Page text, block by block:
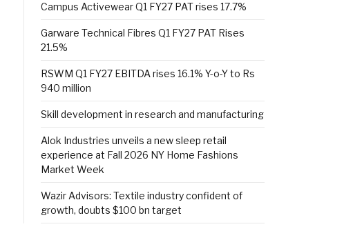
Campus Activewear Q1 FY27 PAT rises 17.7%
Garware Technical Fibres Q1 FY27 PAT Rises
21.5%
RSWM Q1 FY27 EBITDA rises 16.1% Y-o-Y to Rs
940 million
Skill development in research and manufacturing
Alok Industries unveils a new sleep retail
experience at Fall 2026 NY Home Fashions
Market Week
Wazir Advisors: Textile industry confident of
growth, doubts $100 bn target